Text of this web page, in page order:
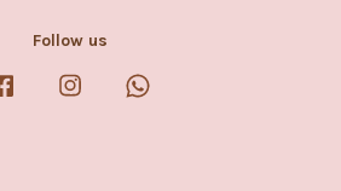
Follow us
Facebook Instagram